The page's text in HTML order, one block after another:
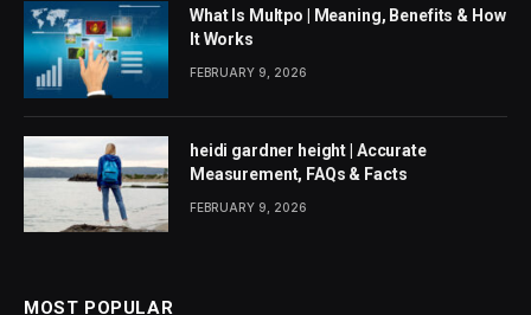
What Is Multpo | Meaning, Benefits & How
It Works
FEBRUARY 9, 2026
heidi gardner height | Accurate
Measurement, FAQs & Facts
FEBRUARY 9, 2026
MOST POPULAR